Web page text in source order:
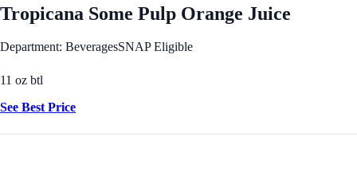
Tropicana Some Pulp Orange Juice
Department: BeveragesSNAP Eligible
11 oz btl
See Best Price